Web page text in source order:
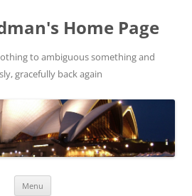
Home Page
to ambiguous something and
gracefully back again
Menu